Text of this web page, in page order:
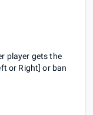
player gets the
or Right] or ban